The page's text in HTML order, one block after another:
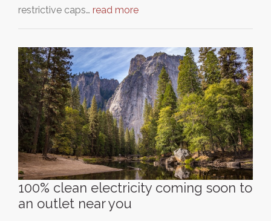
restrictive caps… read more
100% clean electricity coming soon to
an outlet near you